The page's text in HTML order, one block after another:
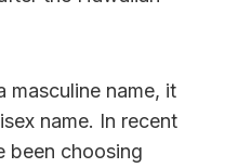
masculine name, it
name. In recent
been choosing